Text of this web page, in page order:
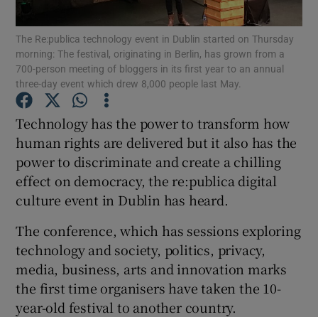
Show Motors sub sections
Show Podcasts sub sections
Show Gaeilge sub sections
Show History sub sections
The Re:publica technology event in Dublin started on Thursday
morning: The festival, originating in Berlin, has grown from a
700-person meeting of bloggers in its first year to an annual
three-day event which drew 8,000 people last May.
Technology has the power to transform how
human rights are delivered but it also has the
power to discriminate and create a chilling
effect on democracy, the re:publica digital
culture event in Dublin has heard.
The conference, which has sessions exploring
technology and society, politics, privacy,
media, business, arts and innovation marks
the first time organisers have taken the 10-
year-old festival to another country.